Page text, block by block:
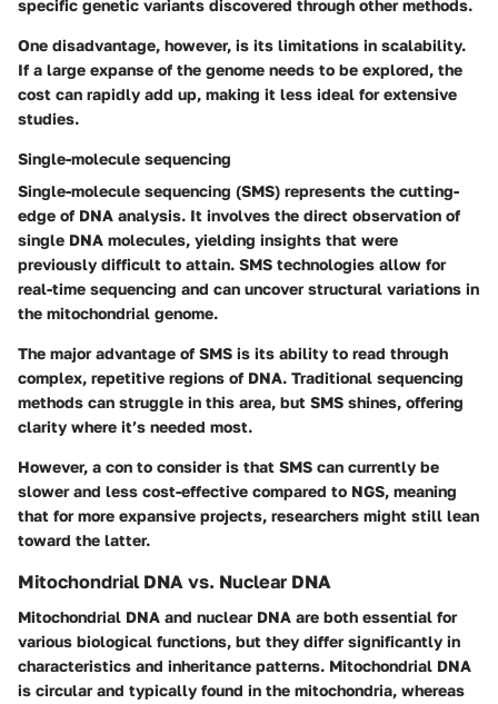
specific genetic variants discovered through other methods.
One disadvantage, however, is its limitations in scalability.
If a large expanse of the genome needs to be explored, the
cost can rapidly add up, making it less ideal for extensive
studies.
Single-molecule sequencing
Single-molecule sequencing (SMS) represents the cutting-
edge of DNA analysis. It involves the direct observation of
single DNA molecules, yielding insights that were
previously difficult to attain. SMS technologies allow for
real-time sequencing and can uncover structural variations in
the mitochondrial genome.
The major advantage of SMS is its ability to read through
complex, repetitive regions of DNA. Traditional sequencing
methods can struggle in this area, but SMS shines, offering
clarity where it’s needed most.
However, a con to consider is that SMS can currently be
slower and less cost-effective compared to NGS, meaning
that for more expansive projects, researchers might still lean
toward the latter.
Mitochondrial DNA vs. Nuclear DNA
Mitochondrial DNA and nuclear DNA are both essential for
various biological functions, but they differ significantly in
characteristics and inheritance patterns. Mitochondrial DNA
is circular and typically found in the mitochondria, whereas